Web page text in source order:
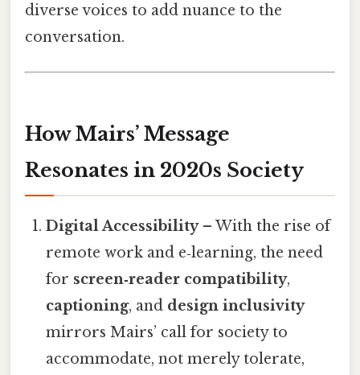
diverse voices to add nuance to the
conversation.
How Mairs’ Message
Resonates in 2020s Society
Digital Accessibility– With the rise of
remote work and e‑learning, the need
for screen‑reader compatibility,
captioning, and design inclusivity
mirrors Mairs’ call for society to
accommodate, not merely tolerate,